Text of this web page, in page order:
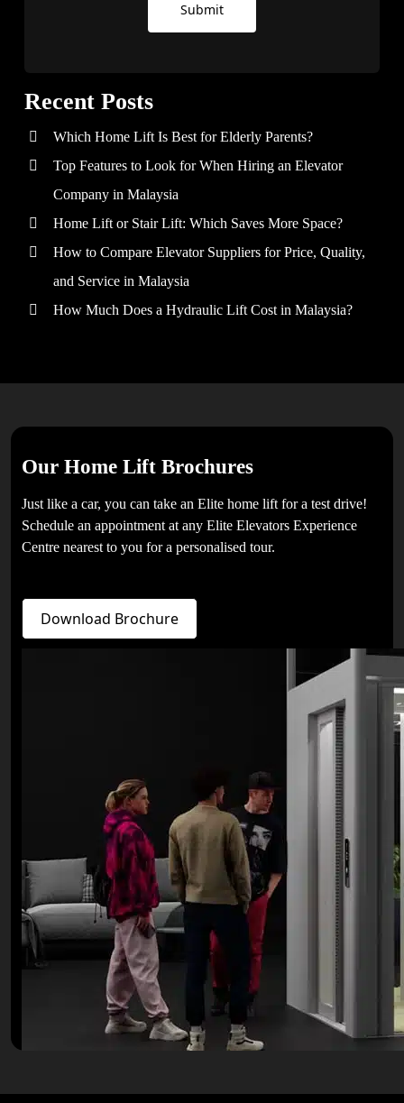
Submit
Recent Posts
Which Home Lift Is Best for Elderly Parents?
Top Features to Look for When Hiring an Elevator
Company in Malaysia
Home Lift or Stair Lift: Which Saves More Space?
How to Compare Elevator Suppliers for Price, Quality,
and Service in Malaysia
How Much Does a Hydraulic Lift Cost in Malaysia?
Our Home Lift Brochures
Just like a car, you can take an Elite home lift for a test drive!
Schedule an appointment at any Elite Elevators Experience
Centre nearest to you for a personalised tour.
Download Brochure